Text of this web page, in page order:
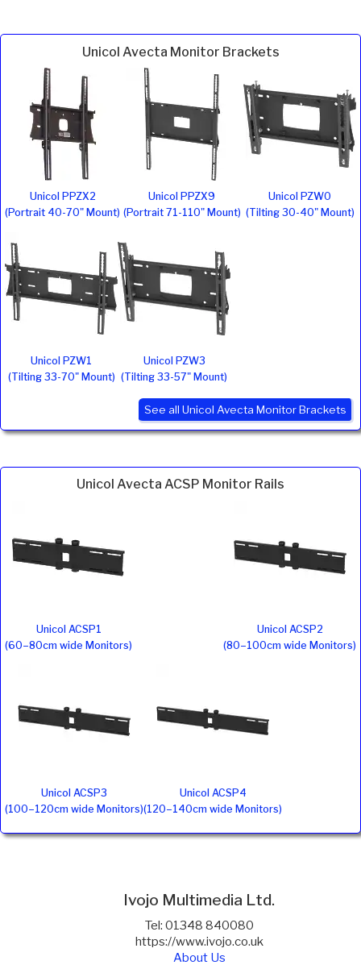
Unicol Avecta Monitor Brackets
Unicol PPZX2
(Portrait 40-70" Mount)
Unicol PPZX9
(Portrait 71-110" Mount)
Unicol PZW0
(Tilting 30-40" Mount)
Unicol PZW1
(Tilting 33-70" Mount)
Unicol PZW3
(Tilting 33-57" Mount)
See all Unicol Avecta Monitor Brackets
Unicol Avecta ACSP Monitor Rails
Unicol ACSP1
(60–80cm wide Monitors)
Unicol ACSP2
(80–100cm wide Monitors)
Unicol ACSP3
(100–120cm wide Monitors)
Unicol ACSP4
(120–140cm wide Monitors)
Ivojo Multimedia Ltd.
Tel: 01348 840080
https://www.ivojo.co.uk
About Us